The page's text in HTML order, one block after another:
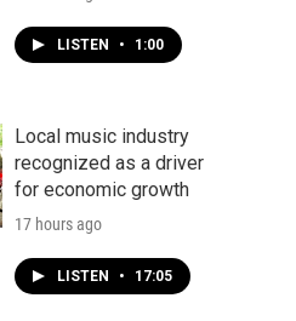
LISTEN • 1:00
Local music industry
recognized as a driver
for economic growth
17 hours ago
LISTEN • 17:05